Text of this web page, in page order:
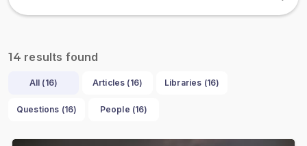
14 results found
All (16) Articles (16) Libraries (16)
Questions (16) People (16)